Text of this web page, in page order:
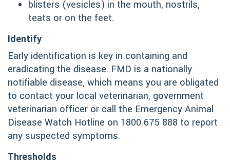
blisters (vesicles) in the mouth, nostrils,
teats or on the feet.
Identify
Early identification is key in containing and
eradicating the disease. FMD is a nationally
notifiable disease, which means you are obligated
to contact your local veterinarian, government
veterinarian officer or call the Emergency Animal
Disease Watch Hotline on 1800 675 888 to report
any suspected symptoms.
Thresholds